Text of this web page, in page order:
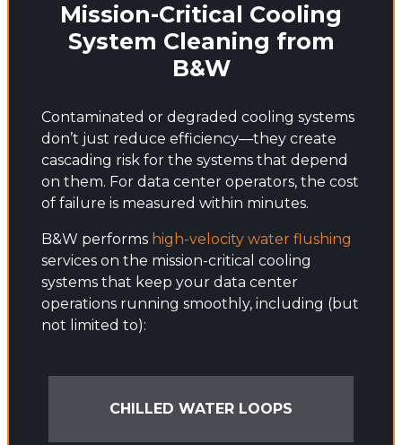
Mission-Critical Cooling
System Cleaning from
B&W
Contaminated or degraded cooling systems
don’t just reduce efficiency—they create
cascading risk for the systems that depend
on them. For data center operators, the cost
of failure is measured within minutes.
B&W performs high-velocity water flushing
services on the mission-critical cooling
systems that keep your data center
operations running smoothly, including (but
not limited to):
CHILLED WATER LOOPS